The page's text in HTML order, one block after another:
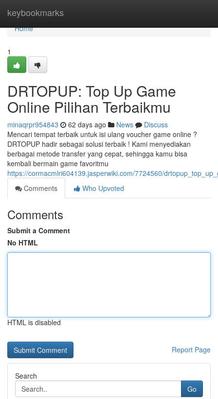
keybookmarks
Home
Home
1
DRTOPUP: Top Up Game
Online Pilihan Terbaikmu
minaqrpr954843 62 days ago News
Discuss
Mencari tempat terbaik untuk isi ulang voucher game online ?
DRTOPUP hadir sebagai solusi terbaik ! Kami menyediakan
berbagai metode transfer yang cepat, sehingga kamu bisa
kembali bermain game favoritmu
https://cormacmlri604139.jasperwiki.com/7724560/
Comments
Who Upvoted
Comments
Submit a Comment
No HTML
HTML is disabled
Report Page
Search
Go